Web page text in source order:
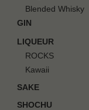
Blended Whisky
GIN
LIQUEUR
ROCKS
Kawaii
SAKE
SHOCHU